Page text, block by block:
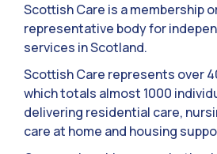
Scottish Care is a membership
representative body for
services in Scotland.
Scottish Care represents over
which totals almost 1000
delivering residential care,
care at home and housing